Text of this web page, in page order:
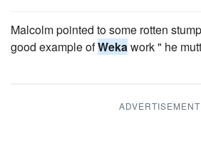
Malcolm pointed to some rotten
good example ofWekawork " he
ADVERTISEMENT